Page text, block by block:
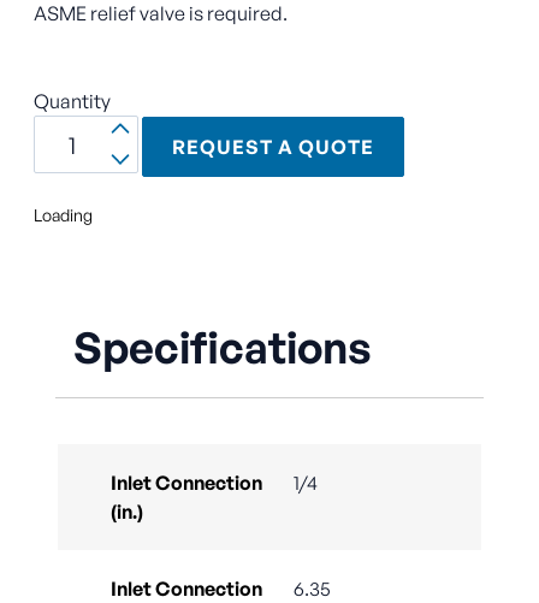
ASME relief valve is required.
Quantity
REQUEST A QUOTE
Loading
Specifications
Inlet Connection
(in.)
1/4
Inlet Connection
6.35